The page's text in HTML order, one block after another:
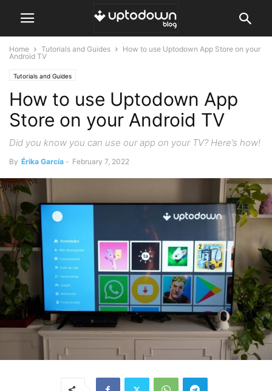
Home Tutorials and Guides
How to use Uptodown App Store on your
Android TV
Tutorials and Guides
How to use Uptodown App
Store on your Android TV
Did you know you can use our app on your TV? Here’s how!
By Érika García - February 7, 2022